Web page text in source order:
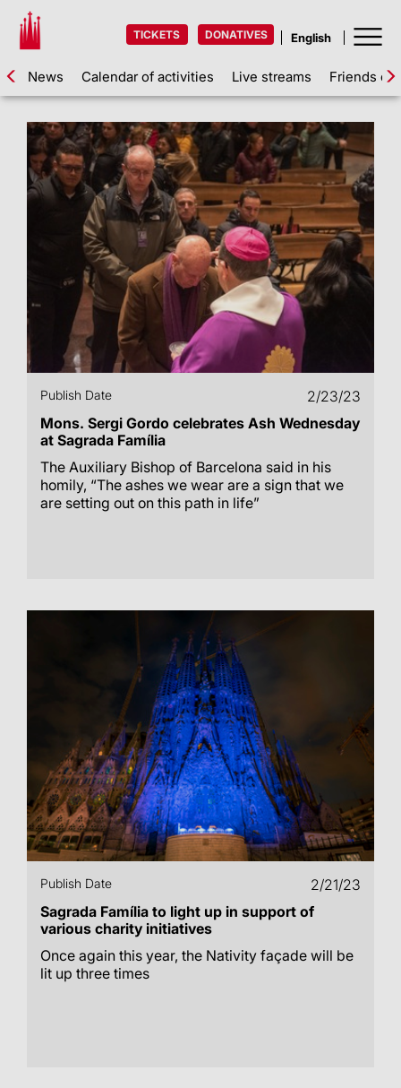
TICKETS DONATIVES
News Calendar of activities Live streams Friends of
Publish Date
2/23/23
Mons. Sergi Gordo celebrates Ash Wednesday
at Sagrada Família
The Auxiliary Bishop of Barcelona said in his
homily, “The ashes we wear are a sign that we
are setting out on this path in life”
Publish Date
2/21/23
Sagrada Família to light up in support of
various charity initiatives
Once again this year, the Nativity façade will be
lit up three times